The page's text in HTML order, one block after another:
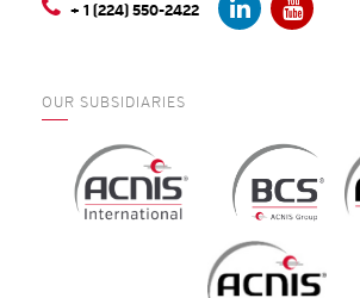
+ 1 (224) 550-2422
OUR SUBSIDIARIES